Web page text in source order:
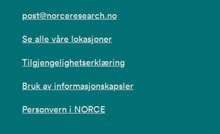
post@norceresearch.no
Se alle våre lokasjoner
Tilgjengelighetserklæring
Bruk av informasjonskapsler
Personvern i NORCE